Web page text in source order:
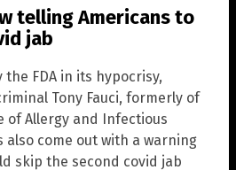
telling Americans to
jab
FDA in its hypocrisy,
Tony Fauci, formerly of
Allergy and Infectious
also come out with a warning
skip the second covid jab